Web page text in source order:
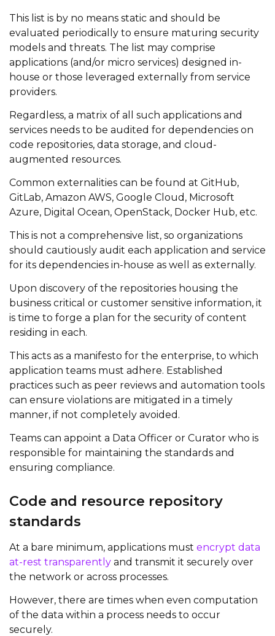
This list is by no means static and should be
evaluated periodically to ensure maturing security
models and threats. The list may comprise
applications (and/or micro services) designed in-
house or those leveraged externally from service
providers.
Regardless, a matrix of all such applications and
services needs to be audited for dependencies on
code repositories, data storage, and cloud-
augmented resources.
Common externalities can be found at GitHub,
GitLab, Amazon AWS, Google Cloud, Microsoft
Azure, Digital Ocean, OpenStack, Docker Hub, etc.
This is not a comprehensive list, so organizations
should cautiously audit each application and service
for its dependencies in-house as well as externally.
Upon discovery of the repositories housing the
business critical or customer sensitive information, it
is time to forge a plan for the security of content
residing in each.
This acts as a manifesto for the enterprise, to which
application teams must adhere. Established
practices such as peer reviews and automation tools
can ensure violations are mitigated in a timely
manner, if not completely avoided.
Teams can appoint a Data Officer or Curator who is
responsible for maintaining the standards and
ensuring compliance.
Code and resource repository
standards
At a bare minimum, applications must encrypt data
at-rest transparently and transmit it securely over
the network or across processes.
However, there are times when even computation
of the data within a process needs to occur
securely.